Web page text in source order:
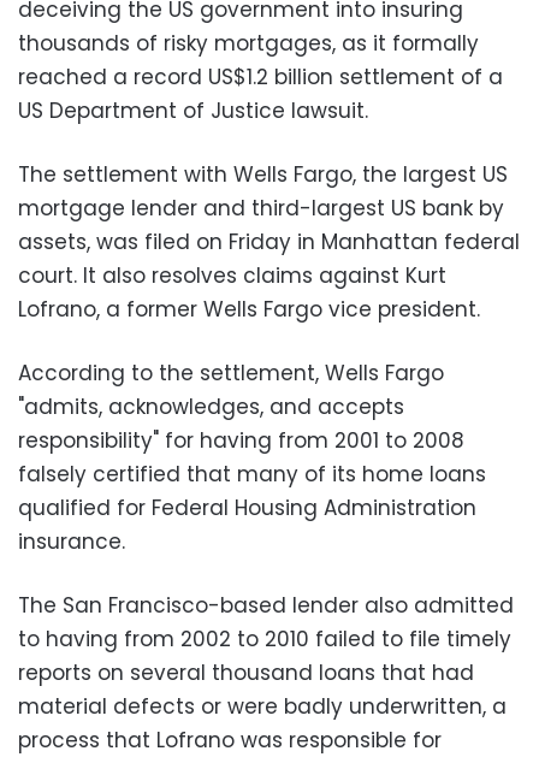
deceiving the US government into insuring
thousands of risky mortgages, as it formally
reached a record US$1.2 billion settlement of a
US Department of Justice lawsuit.
The settlement with Wells Fargo, the largest US
mortgage lender and third-largest US bank by
assets, was filed on Friday in Manhattan federal
court. It also resolves claims against Kurt
Lofrano, a former Wells Fargo vice president.
According to the settlement, Wells Fargo
"admits, acknowledges, and accepts
responsibility" for having from 2001 to 2008
falsely certified that many of its home loans
qualified for Federal Housing Administration
insurance.
The San Francisco-based lender also admitted
to having from 2002 to 2010 failed to file timely
reports on several thousand loans that had
material defects or were badly underwritten, a
process that Lofrano was responsible for